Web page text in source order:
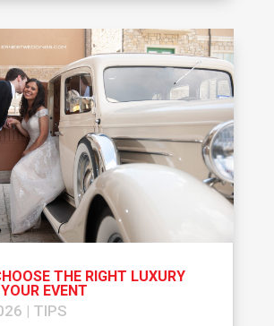
THE RIGHT LUXURY
EVENT
| TIPS